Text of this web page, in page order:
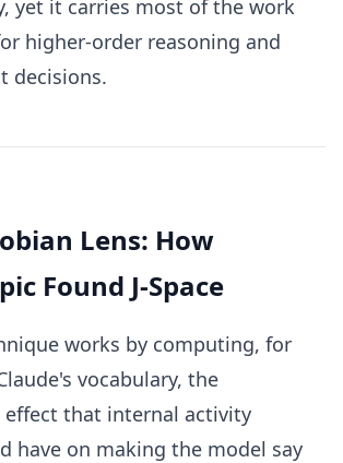
yet it carries most of the work
higher-order reasoning and
decisions.
Lens: How
Found J-Space
works by computing, for
vocabulary, the
that internal activity
have on making the model say